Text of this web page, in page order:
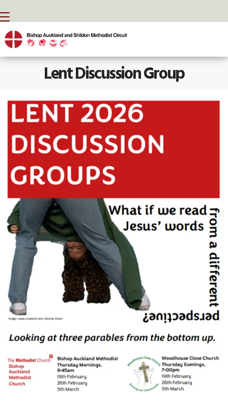
BACK HOME ⁞ NEWS ⁞ LENT DISCUSSION GROUP
Lent Discussion Group